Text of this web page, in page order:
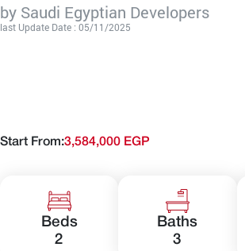
by Saudi Egyptian Developers
last Update Date : 05/11/2025
Start From:3,584,000 EGP
Beds
2
Baths
3